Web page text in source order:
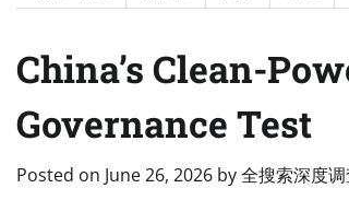
China’s Clean-
Governance Test
Posted on June 26, 2026 by全搜索深度